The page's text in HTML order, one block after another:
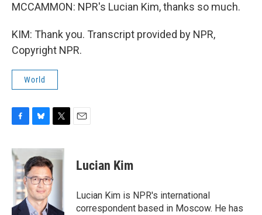
MCCAMMON: NPR's Lucian Kim, thanks so much.
KIM: Thank you. Transcript provided by NPR,
Copyright NPR.
World
c
e
b
o
o
k
u
e
s
k
y
i
t
t
e
Lucian Kim
Lucian Kim is NPR's international
correspondent based in Moscow. He has